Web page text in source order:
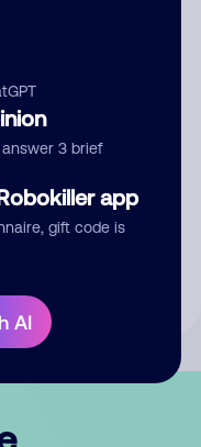
3 brief
app
gift code is
AI
permission to publish